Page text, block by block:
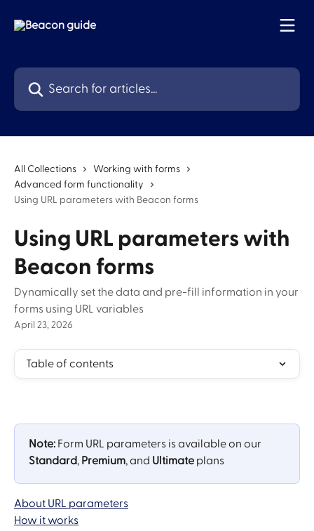
Search for articles...
All Collections
Working with forms
Advanced form functionality
Using URL parameters with Beacon forms
Using URL parameters with
Beacon forms
Dynamically set the data and pre-fill information in your
forms using URL variables
April 23, 2026
Table of contents
Note: Form URL parameters is available on our
Standard, Premium, and Ultimate plans
About URL parameters
How it works